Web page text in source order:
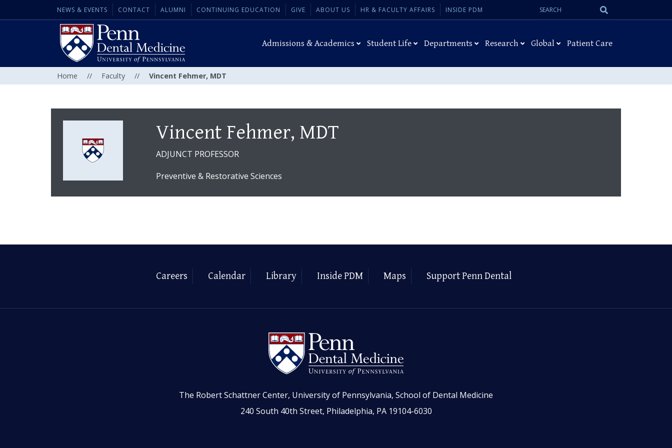
NEWS & EVENTS CONTACT ALUMNI CONTINUING EDUCATION GIVE ABOUT US HR & FACULTY AFFAIRS INSIDE PDM
Search
Admissions & Academics Student Life Departments Research Global Patient Care
Home // Faculty // Vincent Fehmer, MDT
Vincent Fehmer, MDT
ADJUNCT PROFESSOR
Preventive & Restorative Sciences
Careers Calendar Library Inside PDM Maps Support Penn Dental
The Robert Schattner Center, University of Pennsylvania, School of Dental Medicine
240 South 40th Street, Philadelphia, PA 19104-6030